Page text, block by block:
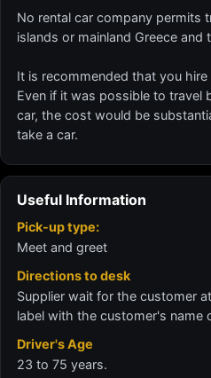
No rental car company permits
islands or mainland Greece and
It is recommended that you hire
Even if it was possible to travel
car, the cost would be
take a car.
Useful Information
Pick-up type:
Meet and greet
Directions to desk
Supplier wait for the customer
label with the customer's name
Driver's Age
23 to 75 years.